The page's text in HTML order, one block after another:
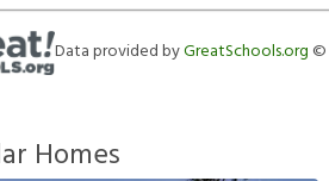
Data provided byGreatSchools.org ©
Homes